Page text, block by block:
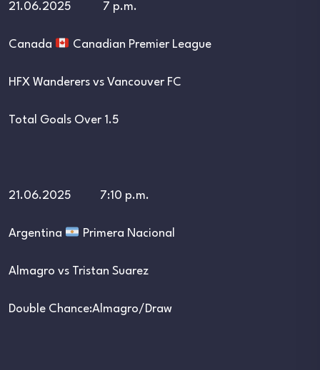
21.06.2025 7 p.m.
Canada Canadian Premier League
HFX Wanderers vs Vancouver FC
Total Goals Over 1.5
21.06.2025 7:10 p.m.
Argentina Primera Nacional
Almagro vs Tristan Suarez
Double Chance:Almagro/Draw